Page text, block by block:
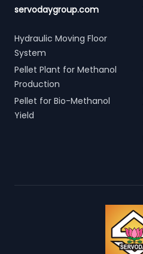
servodaygroup.com
Hydraulic Moving Floor
System
Pellet Plant for Methanol
Production
Pellet for Bio-Methanol
Yield